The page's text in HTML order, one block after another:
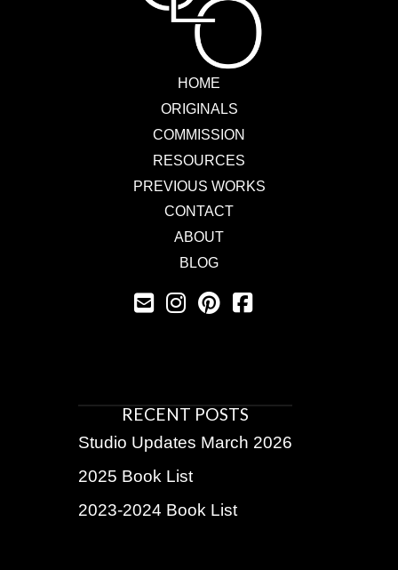
HOME
ORIGINALS
COMMISSION
RESOURCES
PREVIOUS WORKS
CONTACT
ABOUT
BLOG
RECENT POSTS
Studio Updates March 2026
2025 Book List
2023-2024 Book List